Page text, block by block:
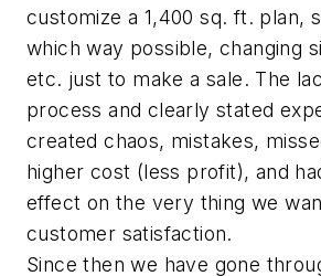
customize a 1,400 sq. ft. plan,
which way possible, changing
etc. just to make a sale. The
process and clearly stated
created chaos, mistakes,
higher cost (less profit), and
effect on the very thing we
customer satisfaction.
Since then we have gone